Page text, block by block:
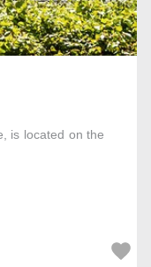
is located on the